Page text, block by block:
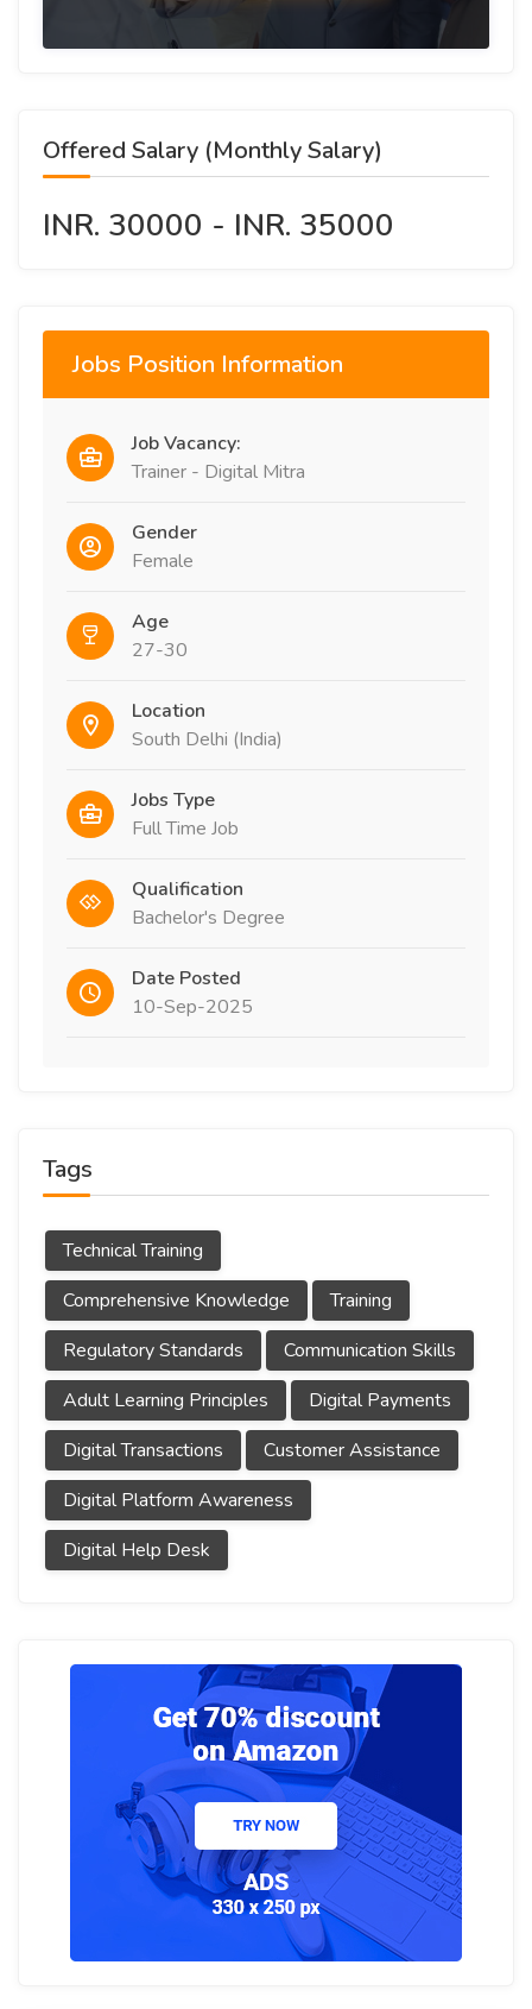
Offered Salary (Monthly Salary)
INR. 30000 - INR. 35000
Jobs Position Information
Job Vacancy:
Trainer - Digital Mitra
Gender
Female
Age
27-30
Location
South Delhi (India)
Jobs Type
Full Time Job
Qualification
Bachelor's Degree
Date Posted
10-Sep-2025
Tags
Technical Training
Comprehensive Knowledge
Training
Regulatory Standards
Communication Skills
Adult Learning Principles
Digital Payments
Digital Transactions
Customer Assistance
Digital Platform Awareness
Digital Help Desk